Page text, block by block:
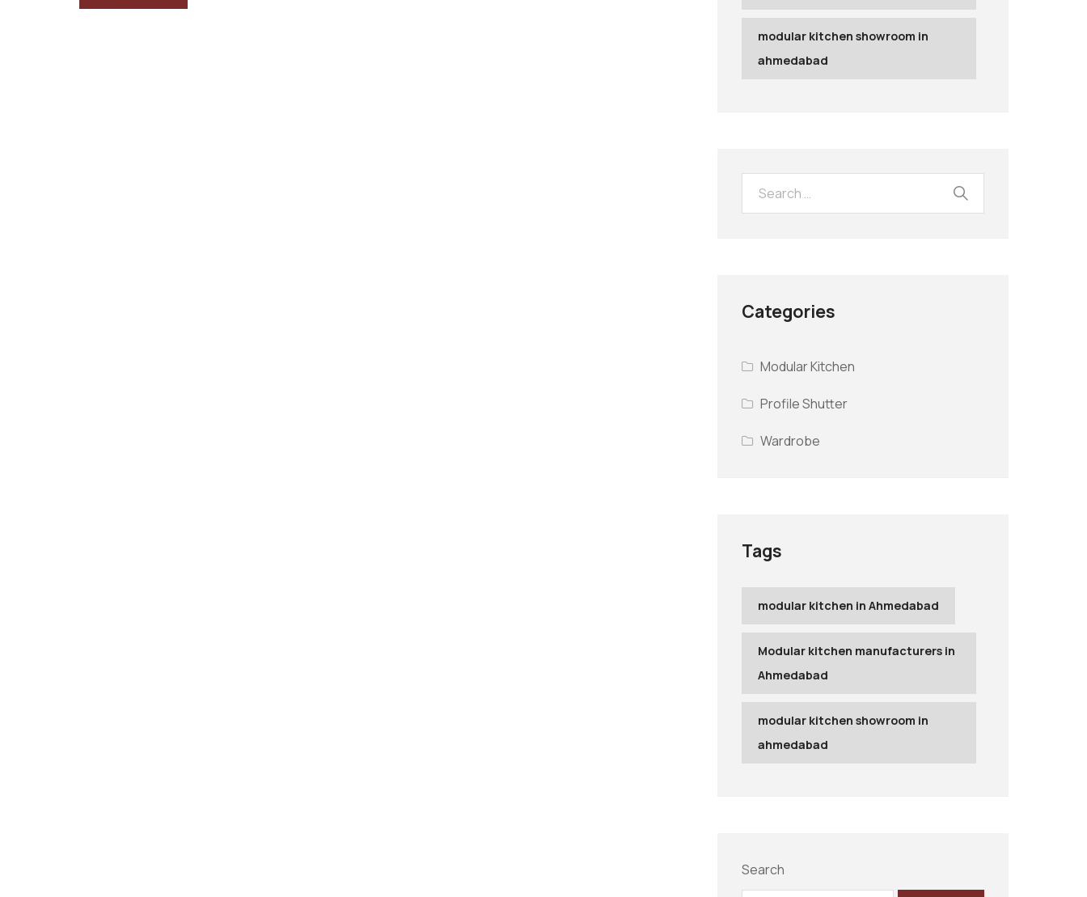
modular kitchen showroom in
ahmedabad
Categories
Modular Kitchen
Profile Shutter
Wardrobe
Tags
modular kitchen in Ahmedabad
Modular kitchen manufacturers in
Ahmedabad
modular kitchen showroom in
ahmedabad
Search